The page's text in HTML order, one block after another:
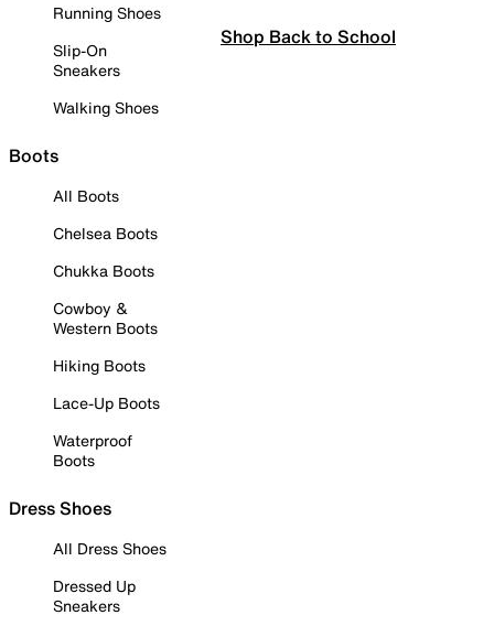
Running Shoes
Slip-On
Sneakers
Walking Shoes
Boots
All Boots
Chelsea Boots
Chukka Boots
Cowboy &
Western Boots
Hiking Boots
Lace-Up Boots
Waterproof
Boots
Dress Shoes
All Dress Shoes
Dressed Up
Sneakers
Shop Back to School